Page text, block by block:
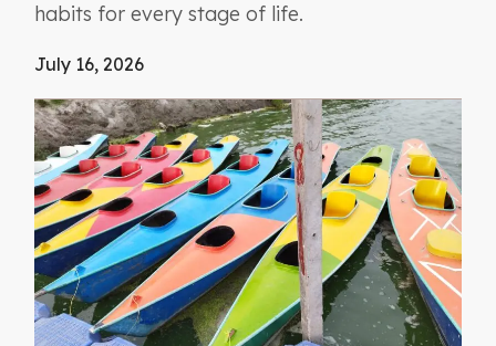
habits for every stage of life.
July 16, 2026